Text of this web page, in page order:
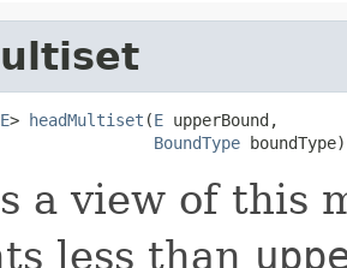
E> headMultiset (E upperBound,
BoundType boundType)
a view of this
less than